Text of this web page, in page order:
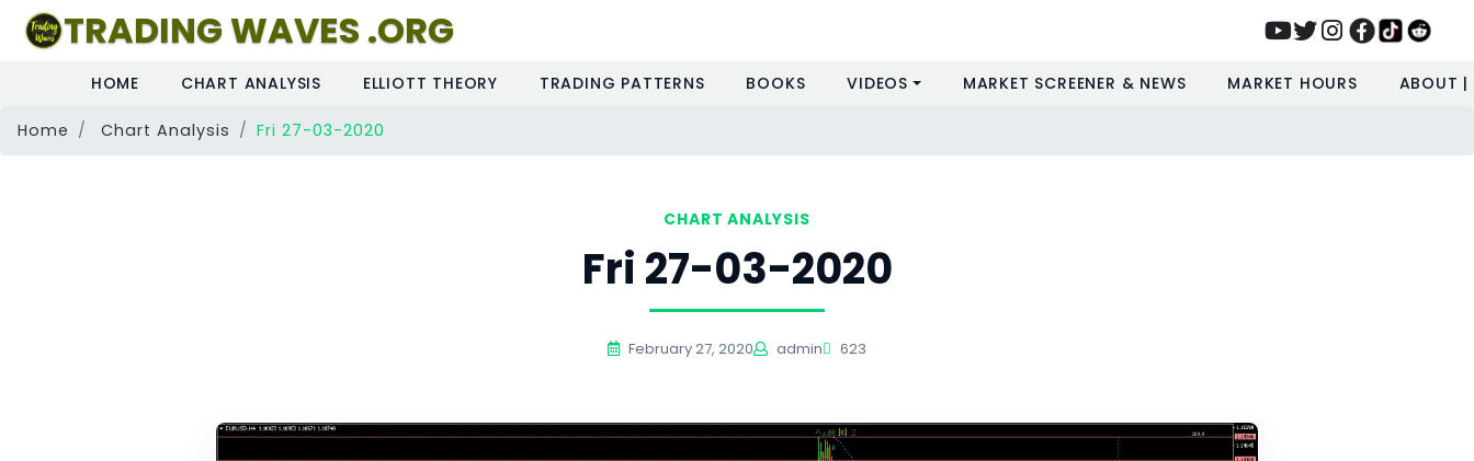
TRADING WAVES .ORG
HOME CHART ANALYSIS ELLIOTT THEORY TRADING PATTERNS BOOKS VIDEOS MARKET SCREENER & NEWS MARKET HOURS ABOUT
Home Chart Analysis Fri 27-03-2020
CHART ANALYSIS
Fri 27-03-2020
February 27, 2020 admin 623